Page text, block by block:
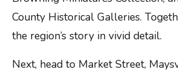
County Historical Galleries.
the region’s story in vivid detail.
Next, head to Market Street,